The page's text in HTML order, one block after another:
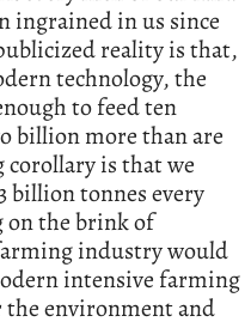
ingrained in us since
reality is that,
technology, the
to feed ten
billion more than are
corollary is that we
billion tonnes every
on the brink of
industry would
intensive farming
environment and